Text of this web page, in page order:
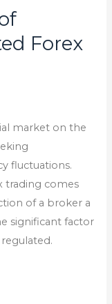
Forex
market on the
fluctuations.
trading comes
of a broker a
significant factor